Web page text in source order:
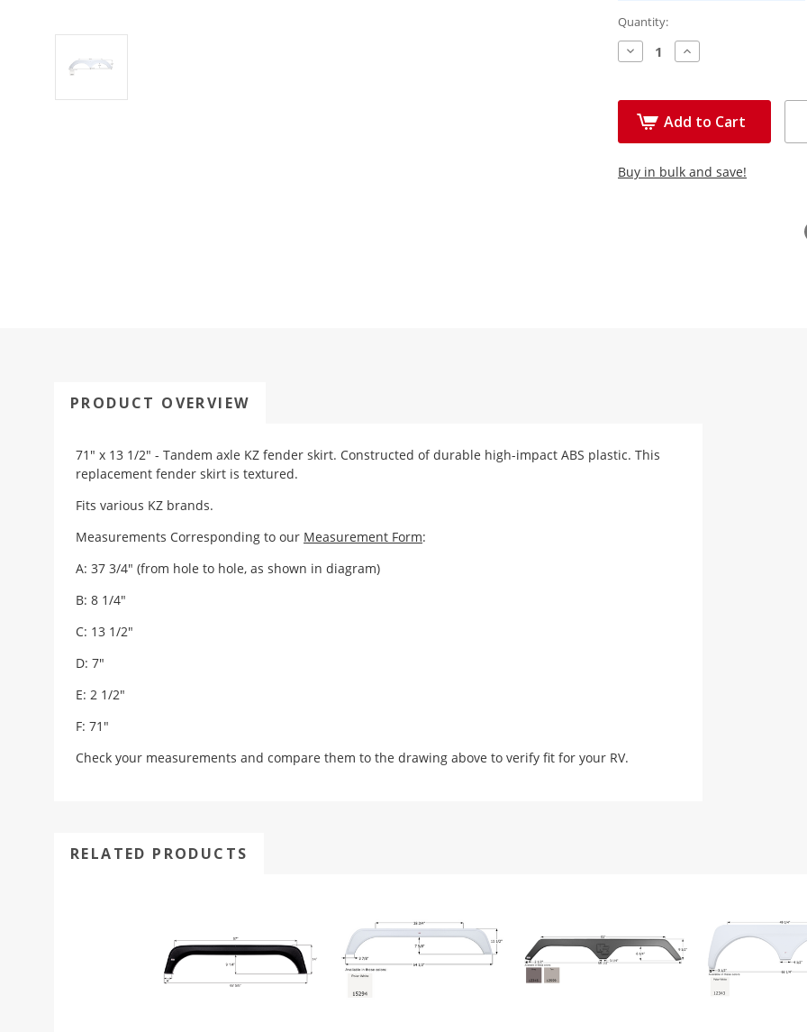
Quantity:
Decrease
Quantity:
Increase
Quantity:
Add to Cart
Buy in bulk and save!
PRODUCT OVERVIEW
71" x 13 1/2" - Tandem axle KZ fender skirt. Constructed of durable high-impact ABS plastic. This
replacement fender skirt is textured.
Fits various KZ brands.
Measurements Corresponding to our Measurement Form:
A: 37 3/4" (from hole to hole, as shown in diagram)
B: 8 1/4"
C: 13 1/2"
D: 7"
E: 2 1/2"
F: 71"
Check your measurements and compare them to the drawing above to verify fit for your RV.
RELATED PRODUCTS